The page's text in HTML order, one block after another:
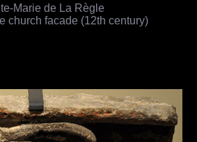
Marie de La Règle
church facade (12th century)